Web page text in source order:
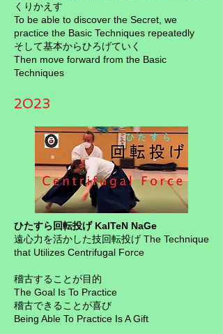
くりかえす
To be able to discover the Secret, we
practice the Basic Techniques repeatedly
そして基本からひろげていく
Then move forward from the Basic
Techniques
2023
ひたすら回転投げ KaITeN NaGe
遠心力を活かした技回転投げ The Technique
that Utilizes Centrifugal Force
稽古することが目的
The Goal Is To Practice
稽古できることが喜び
Being Able To Practice Is A Gift